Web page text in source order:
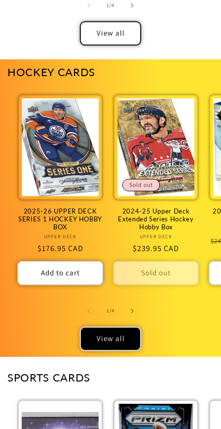
1/of
4
View all
HOCKEY CARDS
2025-26 UPPER DECK
SERIES 1 HOCKEY HOBBY
BOX
Vendor:
UPPER DECK
Regular
price
$176.95 CAD
Add to cart
Sold out
2024-25 Upper Deck
Extended Series Hockey
Hobby Box
Vendor:
UPPER DECK
Regular
price
$239.95 CAD
Sold out
1/of
4
View all
SPORTS CARDS